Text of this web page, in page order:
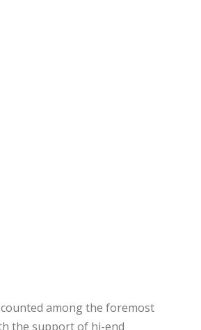
among the foremost
the support of hi-end